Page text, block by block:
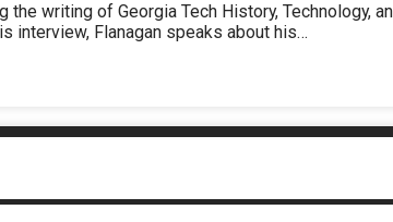
the writing of Georgia Tech History, Technology,
interview, Flanagan speaks about his…